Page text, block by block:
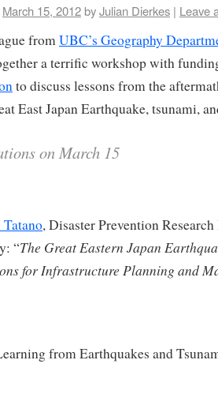
March 15, 2012byJulian Dierkes | Leave
fromUBC’s Geography
a terrific workshop with
to discuss lessons from the
East Japan Earthquake, tsunami,
on March 15
, Disaster Prevention
“The Great Eastern Japan
for Infrastructure Planning and
from Earthquakes and